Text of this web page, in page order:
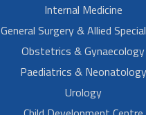
Internal Medicine
General Surgery & Allied
Obstetrics & Gynaecology
Paediatrics & Neonatology
Urology